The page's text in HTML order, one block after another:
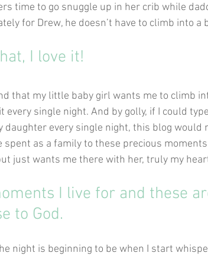
time to go snuggle up in her crib while
for Drew, he doesn’t have to climb into a
I love it!
that my little baby girl wants me to climb
single night. And by golly, if I could
every single night, this blog would
as a family to these precious
just wants me there with her, truly my
I live for and these
to God.
night is beginning to be when I start